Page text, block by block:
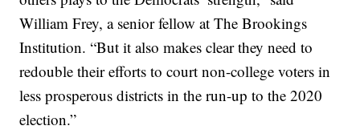
William Frey, a senior fellow at The Brookings
Institution. “But it also makes clear they need to
redouble their efforts to court non-college voters in
less prosperous districts in the run-up to the 2020
election.”